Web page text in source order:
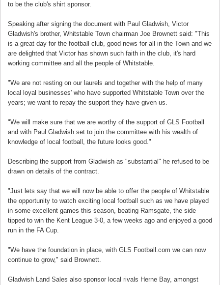
to be the club's shirt sponsor.
Speaking after signing the document with Paul Gladwish, Victor
Gladwish's brother, Whitstable Town chairman Joe Brownett said: "This
is a great day for the football club, good news for all in the Town and we
are delighted that Victor has shown such faith in the club, it's hard
working committee and all the people of Whitstable.
"We are not resting on our laurels and together with the help of many
local loyal businesses' who have supported Whitstable Town over the
years; we want to repay the support they have given us.
"We will make sure that we are worthy of the support of GLS Football
and with Paul Gladwish set to join the committee with his wealth of
knowledge of local football, the future looks good."
Describing the support from Gladwish as "substantial" he refused to be
drawn on details of the contract.
"Just lets say that we will now be able to offer the people of Whitstable
the opportunity to watch exciting local football such as we have played
in some excellent games this season, beating Ramsgate, the side
tipped to win the Kent League 3-0, a few weeks ago and enjoyed a good
run in the FA Cup.
"We have the foundation in place, with GLS Football.com we can now
continue to grow," said Brownett.
Gladwish Land Sales also sponsor local rivals Herne Bay, amongst